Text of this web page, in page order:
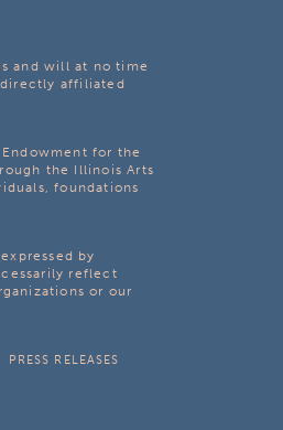
and will at no time
affiliated
for the
the Illinois Arts
foundations
by
reflect
or our
PRESS RELEASES